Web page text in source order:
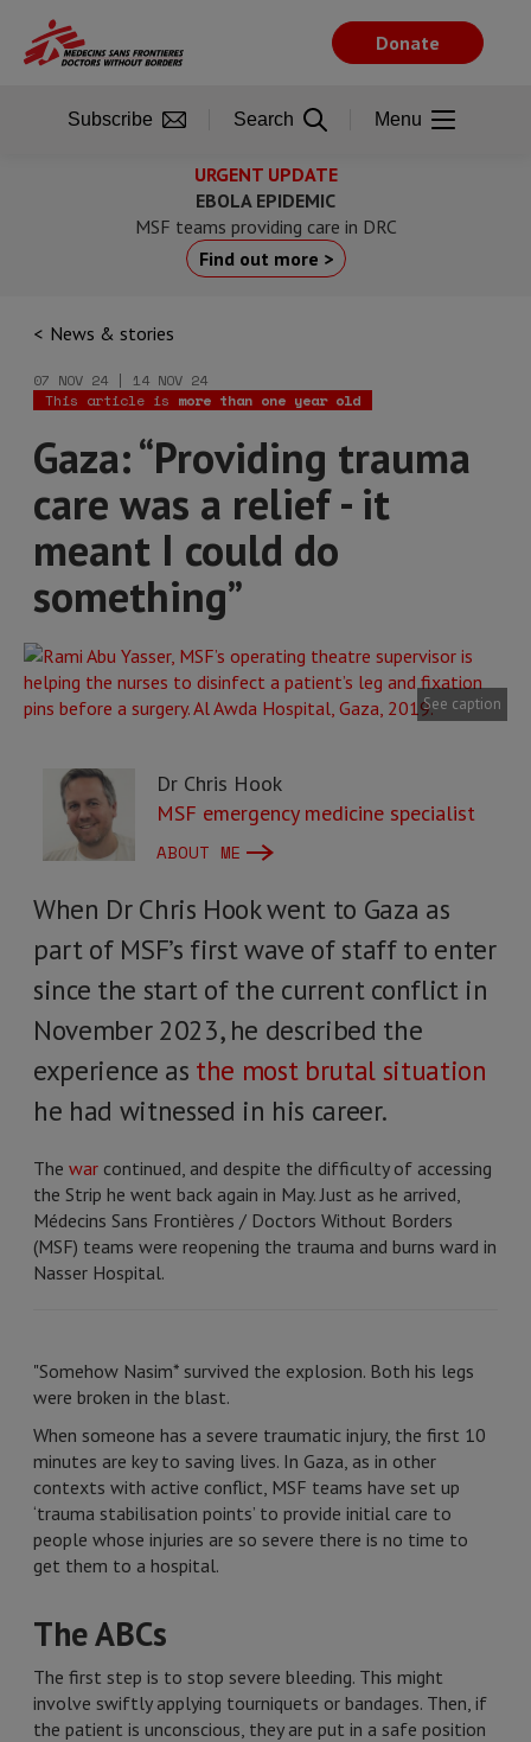
main
URGENT UPDATE
EBOLA EPIDEMIC
MSF teams providing care in DRC
Find out more >
News & stories
07 NOV 24 | 14 NOV 24
This article is more than one year old
Gaza: “Providing trauma
care was a relief - it
meant I could do
something”
See caption
Dr Chris Hook
MSF emergency medicine specialist
ABOUT ME
When Dr Chris Hook went to Gaza as
part of MSF’s first wave of staff to enter
since the start of the current conflict in
November 2023, he described the
experience as the most brutal situation
he had witnessed in his career.
The war continued, and despite the difficulty of accessing
the Strip he went back again in May. Just as he arrived,
Médecins Sans Frontières / Doctors Without Borders
(MSF) teams were reopening the trauma and burns ward in
Nasser Hospital.
"Somehow Nasim* survived the explosion. Both his legs
were broken in the blast.
When someone has a severe traumatic injury, the first 10
minutes are key to saving lives. In Gaza, as in other
contexts with active conflict, MSF teams have set up
‘trauma stabilisation points’ to provide initial care to
people whose injuries are so severe there is no time to
get them to a hospital.
The ABCs
The first step is to stop severe bleeding. This might
involve swiftly applying tourniquets or bandages. Then, if
the patient is unconscious, they are put in a safe position
Donate
Subscribe Search Menu